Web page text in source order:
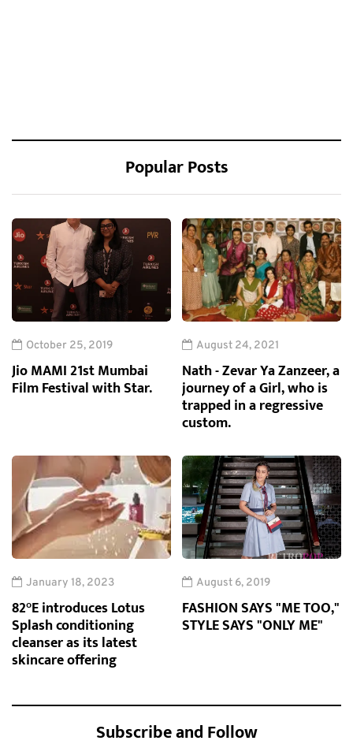
Popular Posts
October 25, 2019
Jio MAMI 21st Mumbai
Film Festival with Star.
August 24, 2021
Nath - Zevar Ya Zanzeer, a
journey of a Girl, who is
trapped in a regressive
custom.
January 18, 2023
82°E introduces Lotus
Splash conditioning
cleanser as its latest
skincare offering
August 6, 2019
FASHION SAYS "ME TOO,"
STYLE SAYS "ONLY ME"
Subscribe and Follow